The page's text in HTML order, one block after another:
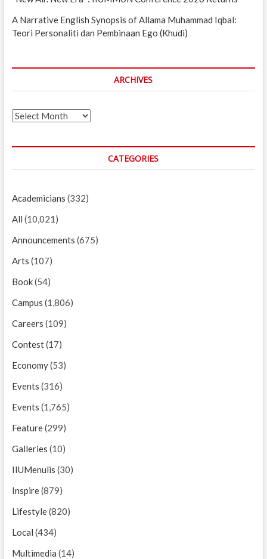
A Narrative English Synopsis of Allama Muhammad Iqbal:
Teori Personaliti dan Pembinaan Ego (Khudi)
ARCHIVES
Archives
CATEGORIES
Academicians (332)
All (10,021)
Announcements (675)
Arts (107)
Book(54)
Campus (1,806)
Careers (109)
Contest(17)
Economy(53)
Events (316)
Events (1,765)
Feature(299)
Galleries (10)
IIUMenulis (30)
Inspire(879)
Lifestyle(820)
Local (434)
Multimedia (14)